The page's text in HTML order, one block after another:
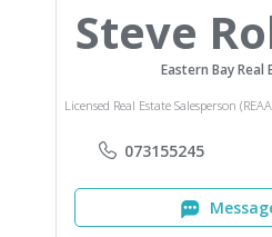
Steve
Eastern Bay Real
Licensed Real Estate Salesperson
073155245